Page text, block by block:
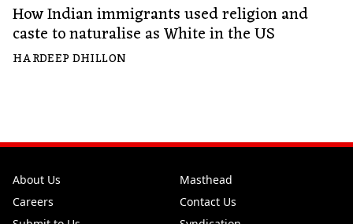
How Indian immigrants used religion and
caste to naturalise as White in the US
HARDEEP DHILLON
About Us
Masthead
Careers
Contact Us